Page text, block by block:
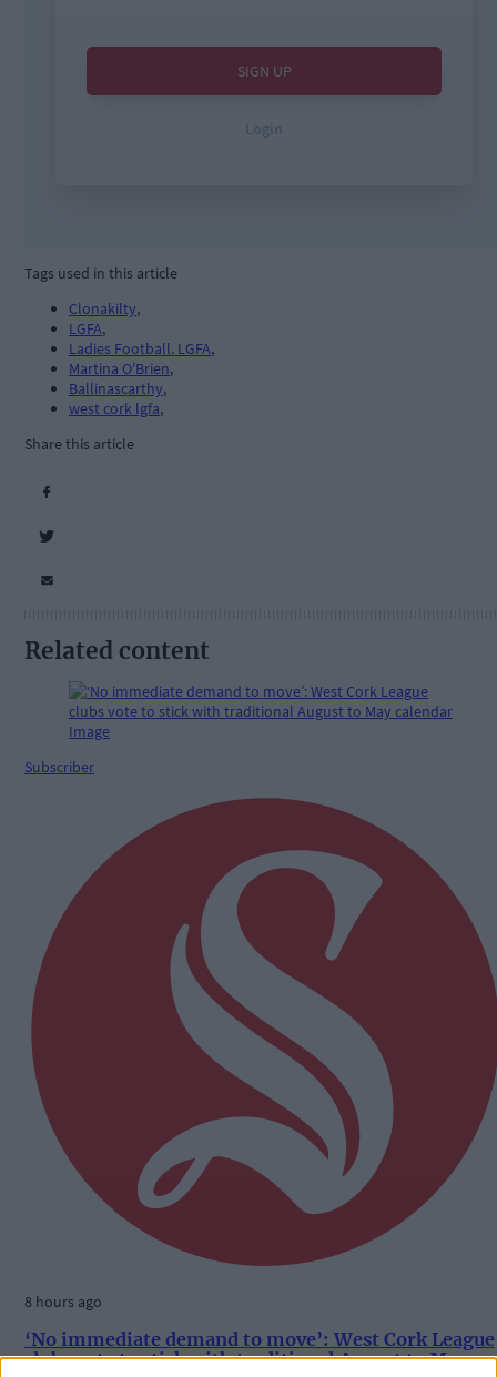
Tags used in this article
Clonakilty,
LGFA,
Ladies Football. LGFA,
Martina O'Brien,
Ballinascarthy,
west cork lgfa,
Share this article
Related content
Subscriber
8 hours ago
‘No immediate demand to move’: West Cork League
clubs vote to stick with traditional August to May